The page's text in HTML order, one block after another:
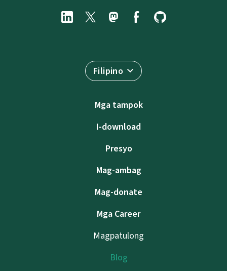
Filipino
Mga tampok
I-download
Presyo
Mag-ambag
Mag-donate
Mga Career
Magpatulong
Blog